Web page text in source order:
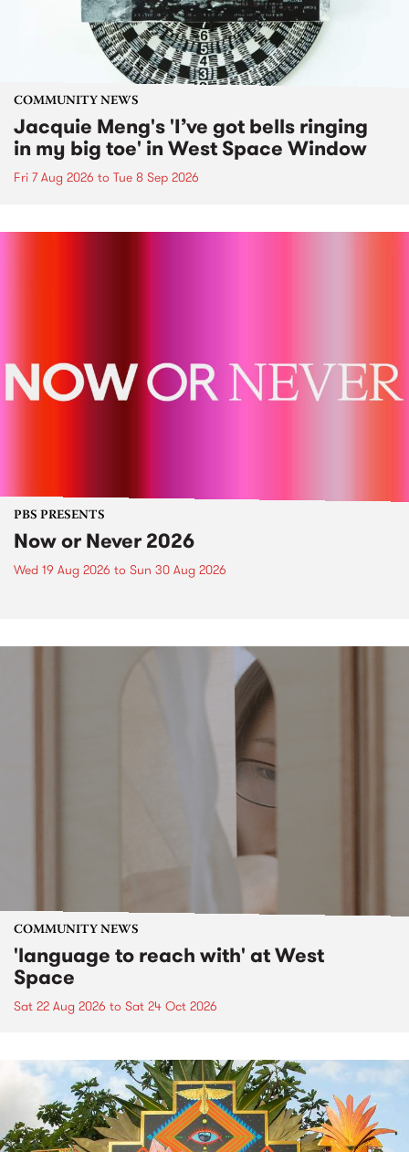
COMMUNITY NEWS
Jacquie Meng's 'I’ve got bells ringing
in my big toe' in West Space Window
Fri 7 Aug 2026 to Tue 8 Sep 2026
PBS PRESENTS
Now or Never 2026
Wed 19 Aug 2026 to Sun 30 Aug 2026
COMMUNITY NEWS
'language to reach with' at West
Space
Sat 22 Aug 2026 to Sat 24 Oct 2026